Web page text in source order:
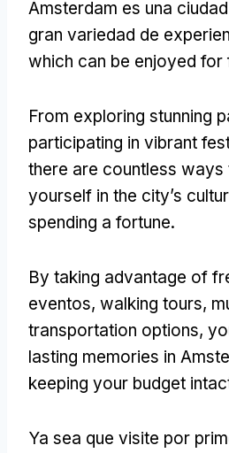
Ámsterdam es una
gran variedad de
which can be enjoyed for
From exploring stunning
participating in vibrant
there are countless ways
yourself in the city’s
spending a fortune.
By taking advantage of
eventos, walking tours,
transportation options,
lasting memories in
keeping your budget
Ya sea que visite por